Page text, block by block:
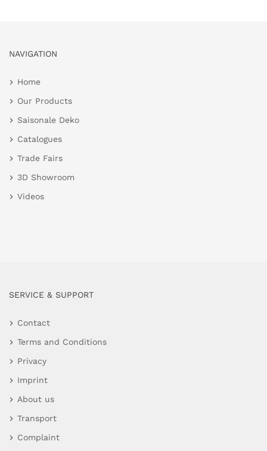
NAVIGATION
Home
Our Products
Saisonale Deko
Catalogues
Trade Fairs
3D Showroom
Videos
SERVICE & SUPPORT
Contact
Terms and Conditions
Privacy
Imprint
About us
Transport
Complaint